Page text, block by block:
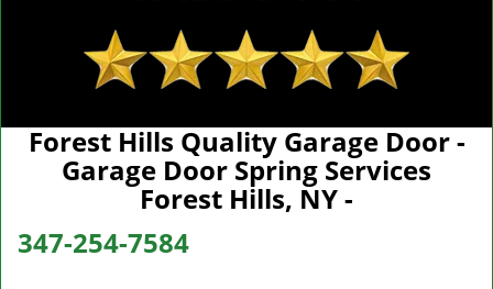
Forest Hills Quality Garage Door -
Garage Door Spring Services
Forest Hills, NY -
347-254-7584